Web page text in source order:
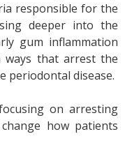
responsible for the
deeper into the
gum inflammation
ways that arrest the
periodontal disease.
on arresting
how patients